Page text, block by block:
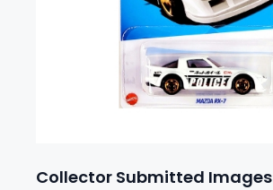
Collector Submitted Images